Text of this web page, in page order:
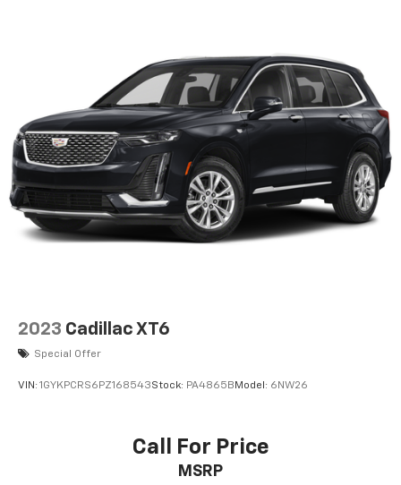
Remote keyless entry, Steering wheel mounted audio
controls, Telescoping steering wheel, Tilt steering
wheel, Trailer Tow & Aux Switch Group, Wheel Flare
Extensions, Wheels: 17 x 8 Beadlock Capable, Xtreme
35 Tire Package.
View our entire inventory of new and pre-owned
automobiles at clickpeppers.com!
2023 Cadillac XT6
Special Offer
VIN: 1GYKPCRS6PZ168543Stock: PA4865B Model: 6NW26
Call For Price
MSRP